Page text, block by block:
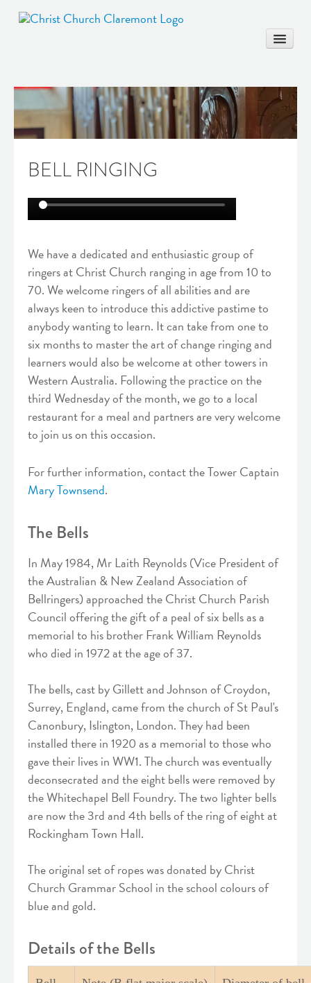
HOME
COMMUNITY
WORSHIP & EDUCATION
BAPTISM
CONTACT
BELL RINGING
We have a dedicated and enthusiastic group of
ringers at Christ Church ranging in age from 10 to
70. We welcome ringers of all abilities and are
always keen to introduce this addictive pastime to
anybody wanting to learn. It can take from one to
six months to master the art of change ringing and
learners would also be welcome at other towers in
Western Australia. Following the practice on the
third Wednesday of the month, we go to a local
restaurant for a meal and partners are very welcome
to join us on this occasion.
For further information, contact the Tower Captain
Mary Townsend.
The Bells
In May 1984, Mr Laith Reynolds (Vice President of
the Australian & New Zealand Association of
Bellringers) approached the Christ Church Parish
Council offering the gift of a peal of six bells as a
memorial to his brother Frank William Reynolds
who died in 1972 at the age of 37.
The bells, cast by Gillett and Johnson of Croydon,
Surrey, England, came from the church of St Paul's
Canonbury, Islington, London. They had been
installed there in 1920 as a memorial to those who
gave their lives in WW1. The church was eventually
deconsecrated and the eight bells were removed by
the Whitechapel Bell Foundry. The two lighter bells
are now the 3rd and 4th bells of the ring of eight at
Rockingham Town Hall.
The original set of ropes was donated by Christ
Church Grammar School in the school colours of
blue and gold.
Details of the Bells